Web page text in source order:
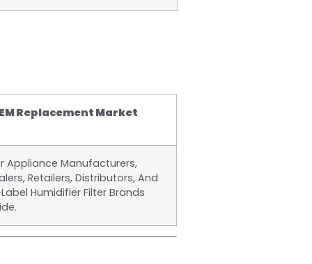
Replacement Market
Appliance Manufacturers,
Retailers, Distributors, And
Humidifier Filter Brands